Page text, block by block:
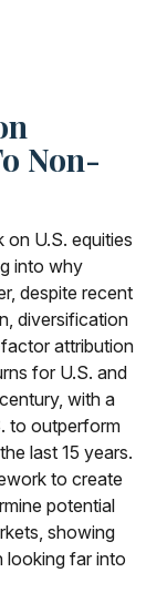
Non-
U.S. equities
into why
despite recent
diversification
attribution
for U.S. and
with a
to outperform
last 15 years.
to create
potential
showing
far into